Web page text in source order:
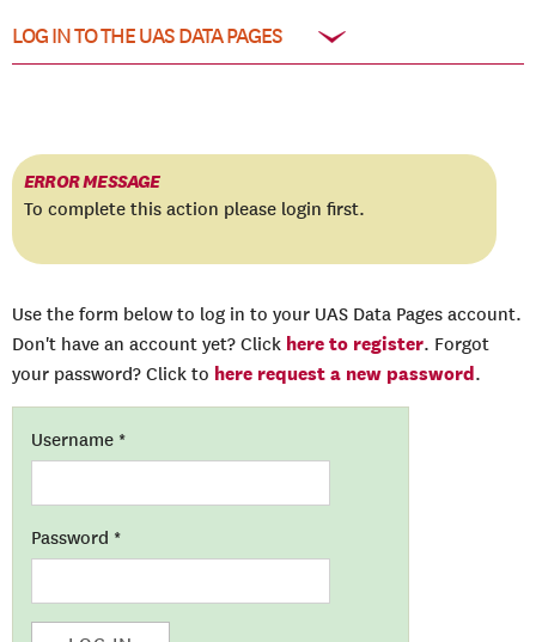
LOG IN TO THE UAS DATA PAGES
ERROR MESSAGE
To complete this action please login first.
Use the form below to log in to your UAS Data Pages account.
Don't have an account yet? Click here to register. Forgot
your password? Click to here request a new password.
Username *
Password *